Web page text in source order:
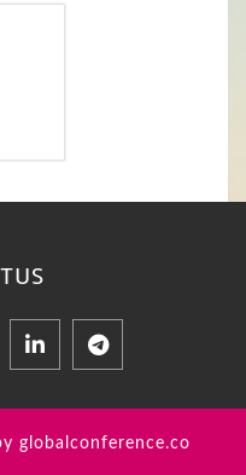
US
globalconference.co